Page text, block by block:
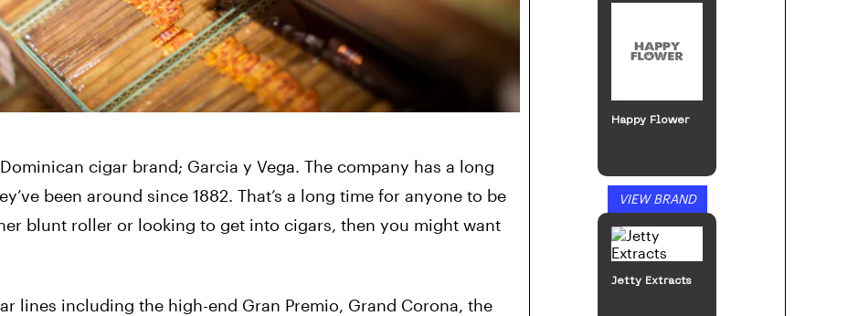
cigar brand; Garcia y Vega. The company has a long
been around since 1882. That’s a long time for anyone to be
blunt roller or looking to get into cigars, then you might want
lines including the high-end Gran Premio, Grand Corona, the
MJ Arsenal
VIEW BRAND